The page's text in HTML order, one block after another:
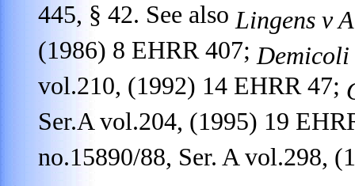
445, § 42. See also Lingens v
(1986) 8 EHRR 407;
vol.210, (1992) 14 EHRR 47;
Ser.A vol.204, (1995) 19
no.15890/88, Ser. A vol.298,